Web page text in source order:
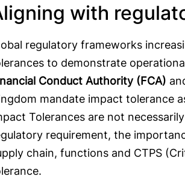
with
regulatory frameworks
to demonstrate
Conduct Authority (FCA)
mandate impact tolerance
Tolerances are not
requirement, the
chain, functions and CTPS